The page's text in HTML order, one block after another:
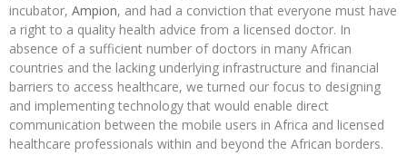
incubator, Ampion, and had a conviction that everyone must have
a right to a quality health advice from a licensed doctor. In
absence of a sufficient number of doctors in many African
countries and the lacking underlying infrastructure and financial
barriers to access healthcare, we turned our focus to designing
and implementing technology that would enable direct
communication between the mobile users in Africa and licensed
healthcare professionals within and beyond the African borders.